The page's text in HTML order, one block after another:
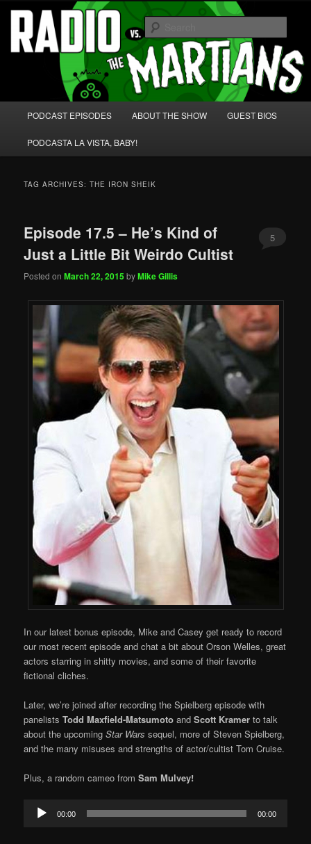
Skip
primary
content
Skip
secondary
content Radio vs. the Martians!
We're like 'the McLaughlin Group' for Nerds!
PODCAST EPISODES ABOUT THE SHOW GUEST BIOS
PODCASTA LA VISTA, BABY!
TAG ARCHIVES:THE IRON SHEIK
Episode 17.5 – He’s Kind of
Just a Little Bit Weirdo Cultist
Posted onMarch 22, 2015byMike Gillis
5
In our latest bonus episode, Mike and Casey get ready to record
our most recent episode and chat a bit about Orson Welles, great
actors starring in shitty movies, and some of their favorite
fictional cliches.
Later, we’re joined after recording the Spielberg episode with
panelistsTodd Maxfield-Matsumoto andScott Kramer to talk
about the upcomingStar Wars sequel, more of Steven Spielberg,
and the many misuses and strengths of actor/cultist Tom Cruise.
Plus, a random cameo fromSam Mulvey!
Audio
Player
00:00 00:00